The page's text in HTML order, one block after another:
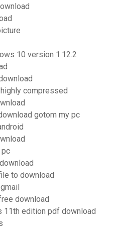
10 version 1.12.2
compressed
gotom my pc
pc
to download
download
11th edition pdf download